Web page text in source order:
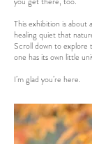
This exhibition is
healing quiet that
Scroll down to explore
one has its own little
I’m glad you’re here.